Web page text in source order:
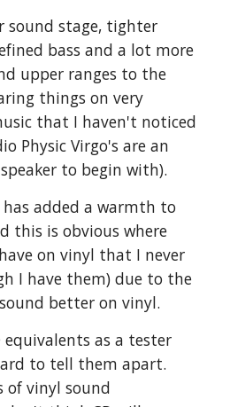
stage, tighter
bass and a lot more
upper ranges to the
things on very
that I haven't noticed
Physic Virgo's are an
to begin with).
added a warmth to
this is obvious where
on vinyl that I never
I have them) due to the
better on vinyl.
as a tester
to tell them apart.
of vinyl sound